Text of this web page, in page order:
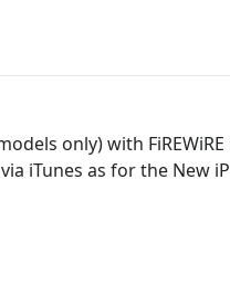
only) with
iTunes as for the New